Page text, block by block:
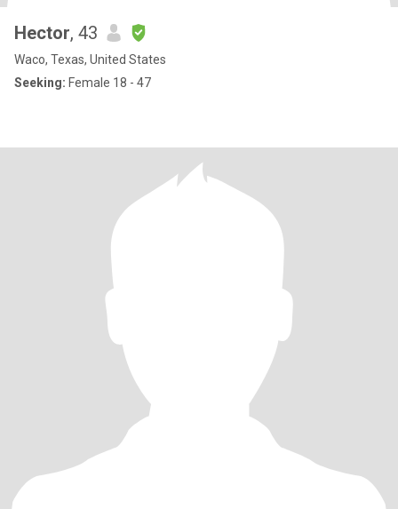
Hector, 43
Waco, Texas, United States
Seeking: Female 18 - 47